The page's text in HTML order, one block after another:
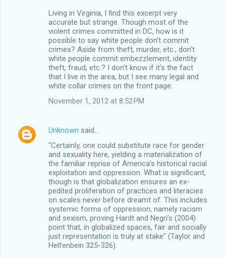
Living in Virginia, I find this excerpt very
accurate but strange. Though most of the
violent crimes committed in DC, how is it
possible to say white people don't commit
crimes? Aside from theft, murder, etc., don't
white people commit embezzlement, identity
theft, fraud, etc.? I don't know if it's the fact
that I live in the area, but I see many legal and
white collar crimes on the front page.
November 1, 2012 at 8:52 PM
Unknown said…
"Certainly, one could substitute race for gender
and sexuality here, yielding a materialization of
the familiar reprise of America’s historical racial
exploitation and oppression. What is significant,
though is that globalization ensures an ex-
pedited proliferation of practices and literacies
on scales never before dreamt of. This includes
systemic forms of oppression, namely racism
and sexism, proving Hardt and Negri’s (2004)
point that, in globalized spaces, fair and socially
just representation is truly at stake" (Taylor and
Helfenbein 325-326).